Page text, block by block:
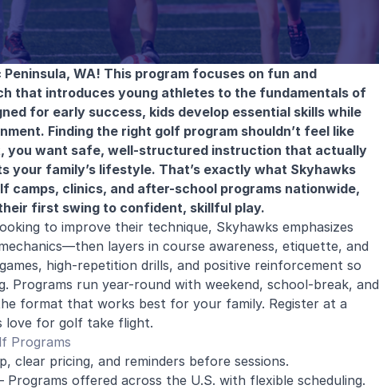
Peninsula, WA! This program focuses on fun and
that introduces young athletes to the fundamentals of
for early success, kids develop essential skills while
Finding the right golf program shouldn’t feel like
you want safe, well-structured instruction that actually
your family’s lifestyle. That’s exactly what Skyhawks
camps, clinics, and after-school programs nationwide,
first swing to confident, skillful play.
to improve their technique, Skyhawks emphasizes
layers in course awareness, etiquette, and
high-repetition drills, and positive reinforcement so
Programs run year-round with weekend, school-break, and
format that works best for your family. Register at a
love for golf take flight.
Programs
clear pricing, and reminders before sessions.
Programs offered across the U.S. with flexible scheduling.